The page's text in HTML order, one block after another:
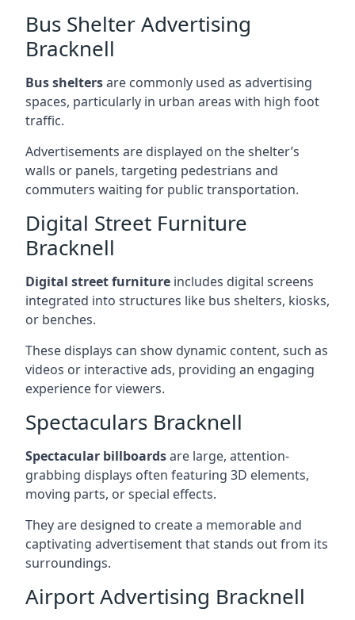
Bus Shelter Advertising
Bracknell
Bus sheltersare commonly used as advertising
spaces, particularly in urban areas with high foot
traffic.
Advertisements are displayed on the shelter’s
walls or panels, targeting pedestrians and
commuters waiting for public transportation.
Digital Street Furniture
Bracknell
Digital street furniture includes digital screens
integrated into structures like bus shelters, kiosks,
or benches.
These displays can show dynamic content, such as
videos or interactive ads, providing an engaging
experience for viewers.
Spectaculars Bracknell
Spectacular billboardsare large, attention-
grabbing displays often featuring 3D elements,
moving parts, or special effects.
They are designed to create a memorable and
captivating advertisement that stands out from its
surroundings.
Airport Advertising Bracknell